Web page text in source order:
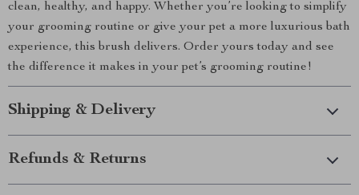
clean, healthy, and happy. Whether you’re looking to simplify
your grooming routine or give your pet a more luxurious bath
experience, this brush delivers. Order yours today and see
the difference it makes in your pet’s grooming routine!
Shipping & Delivery
Refunds & Returns